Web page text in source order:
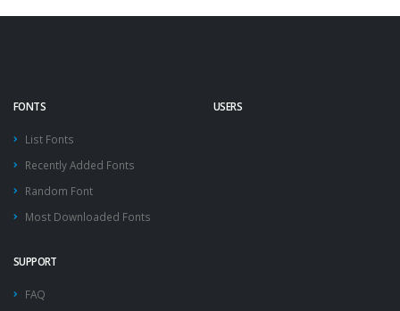
FONTS
List Fonts
Recently Added Fonts
Random Font
Most Downloaded Fonts
USERS
SUPPORT
FAQ